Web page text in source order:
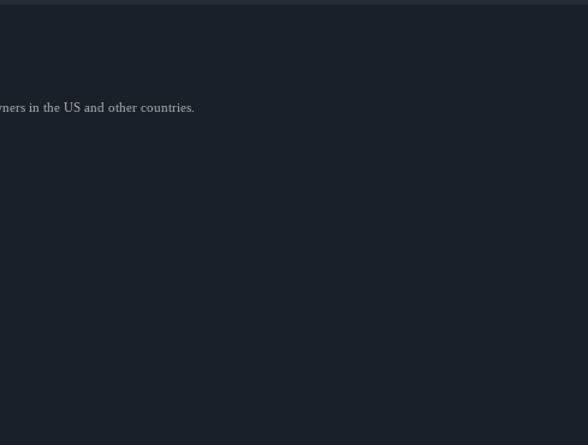
in the US and other countries.